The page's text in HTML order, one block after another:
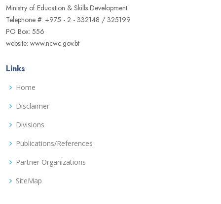
Ministry of Education & Skills Development
Telephone #: +975 - 2 - 332148 / 325199
PO Box: 556
website: www.ncwc.gov.bt
Links
Home
Disclaimer
Divisions
Publications/References
Partner Organizations
SiteMap